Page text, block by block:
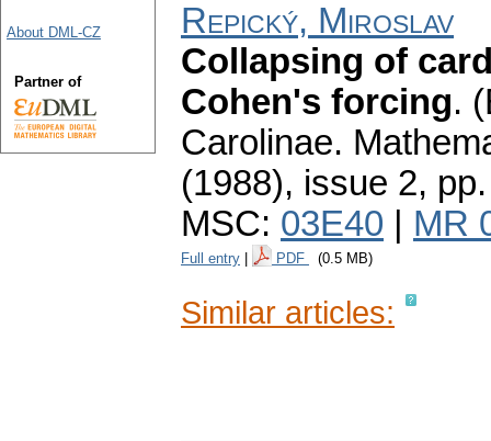
Repický, Miroslav
Collapsing of
Cohen's forcing.
Carolinae.
(1988), issue 2,
MSC: 03E40 MR
Full entry PDF (0.5 MB)
Similar articles:
About DML-CZ
Partner of